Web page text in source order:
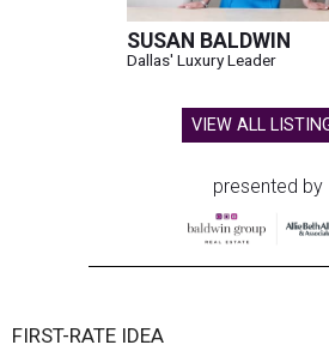
SUSAN BALDWIN
Dallas' Luxury Leader
VIEW ALL
presented by
FIRST-RATE IDEA